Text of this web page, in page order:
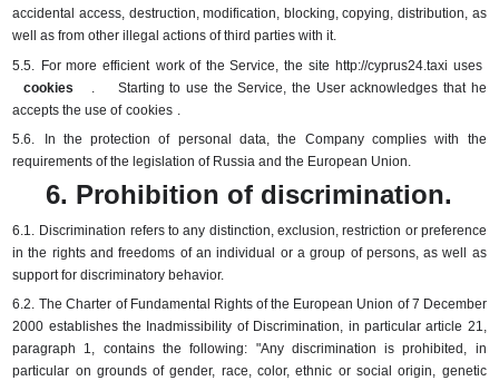
accidental access, destruction, modification, blocking, copying, distribution, as
well as from other illegal actions of third parties with it.
5.5.
For more efficient work of the Service, the site http://cyprus24.taxi uses
cookies
Starting to use the Service, the User acknowledges that he
accepts the use of cookies
5.6.
In the protection of personal data, the Company complies with the
requirements of the legislation of Russia and the European Union.
6. Prohibition of discrimination.
6.1.
Discrimination refers to any distinction, exclusion, restriction or preference
in the rights and freedoms of an individual or a group of persons, as well as
support for discriminatory behavior.
6.2. The Charter of Fundamental Rights of the European Union of 7 December
2000 establishes the Inadmissibility of Discrimination, in particular article 21,
paragraph 1, contains the following: "Any discrimination is prohibited, in
particular on grounds of gender, race, color, ethnic or social origin, genetic